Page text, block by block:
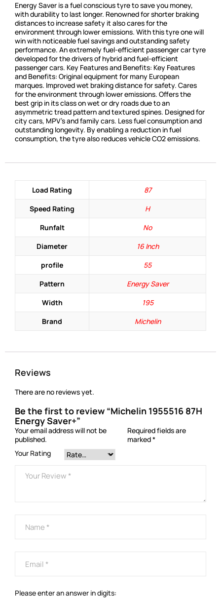
Energy Saver is a fuel conscious tyre to save you money,
with durability to last longer. Renowned for shorter braking
distances to increase safety it also cares for the
environment through lower emissions. With this tyre one will
win with noticeable fuel savings and outstanding safety
performance. An extremely fuel-efficient passenger car tyre
developed for the drivers of hybrid and fuel-efficient
passenger cars. Key Features and Benefits: Key Features
and Benefits: Original equipment for many European
marques. Improved wet braking distance for safety. Cares
for the environment through lower emissions. Offers the
best grip in its class on wet or dry roads due to an
asymmetric tread pattern and textured spines. Designed for
city cars, MPV’s and family cars. Less fuel consumption and
outstanding longevity. By enabling a reduction in fuel
consumption, the tyre also reduces vehicle CO2 emissions.
Load Rating
87
Speed Rating
H
Runfalt
No
Diameter
16 Inch
profile
55
Pattern
Energy Saver
Width
195
Brand
Michelin
Reviews
There are no reviews yet.
Be the first to review “Michelin 1955516 87H
Energy Saver+”
Your email address will not be
published.
Required fields are
marked*
Your Rating
Please enter an answer in digits: